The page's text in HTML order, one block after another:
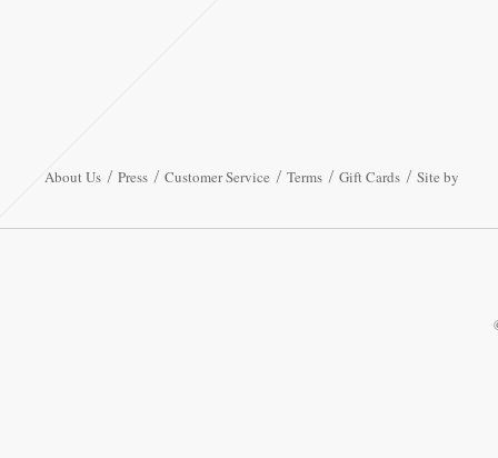
About Us Press Customer Service Terms Gift Cards Site by